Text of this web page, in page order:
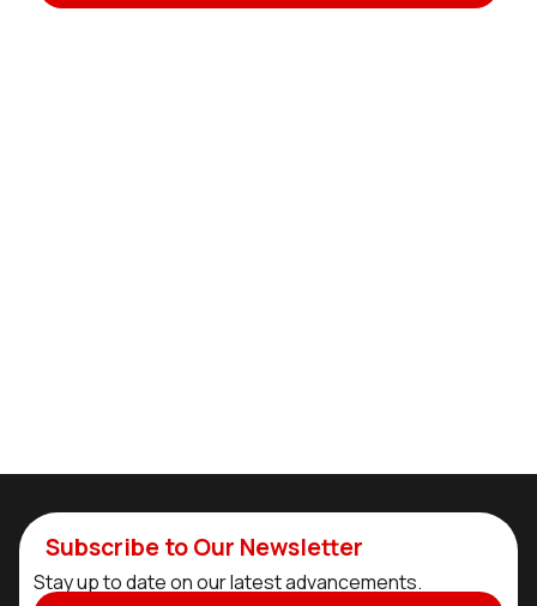
Subscribe to Our Newsletter
Stay up to date on our latest advancements.